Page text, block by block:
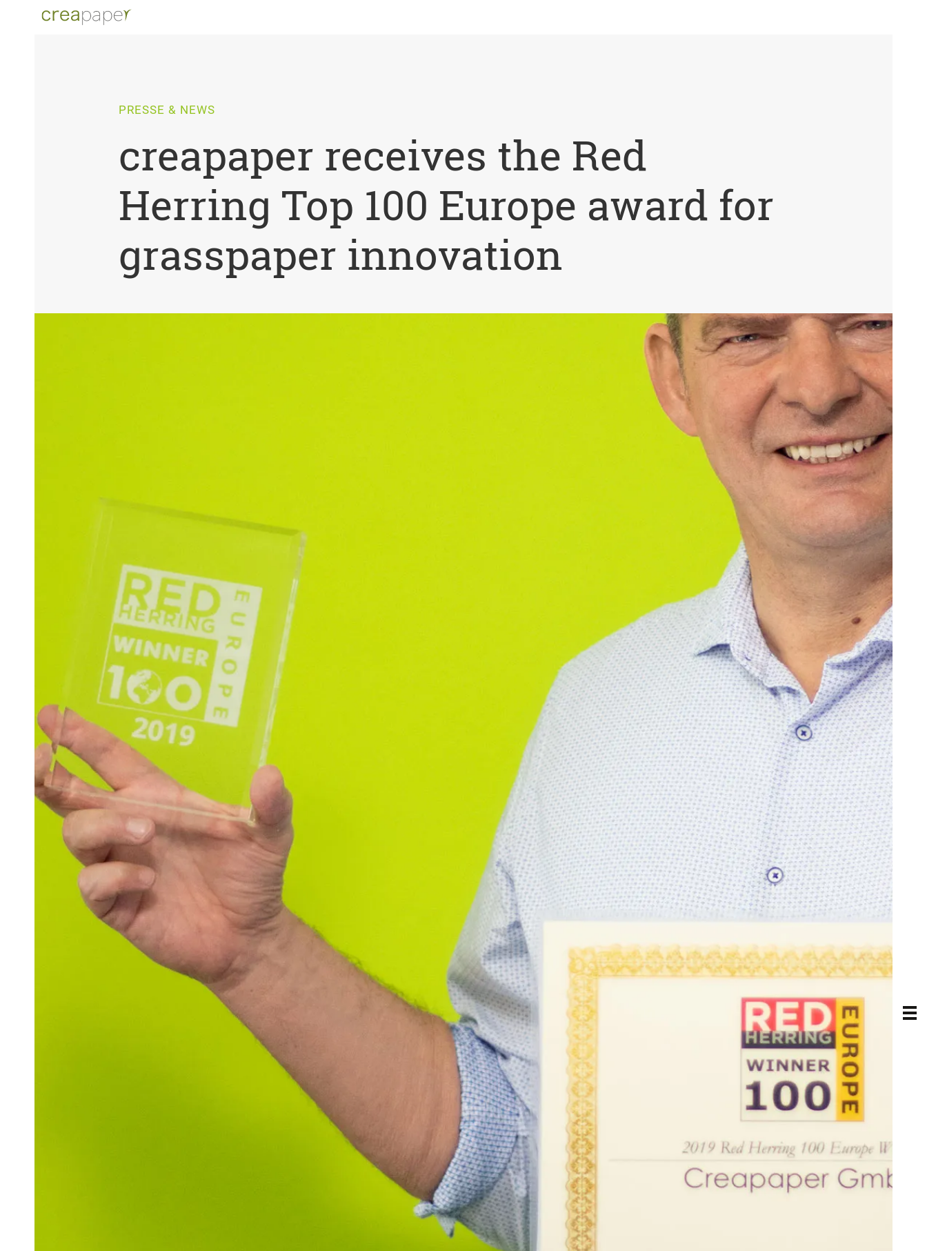
PRESSE & NEWS
creapaper receives the Red
Herring Top 100 Europe award for
grasspaper innovation